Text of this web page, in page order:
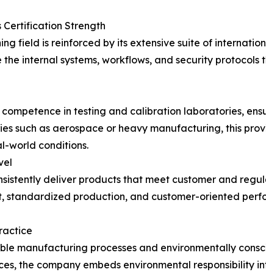
Certification Strength
field is reinforced by its extensive suite of
internal systems, workflows, and security protocols
in testing and calibration laboratories,
such as aerospace or heavy manufacturing, this
world conditions.
deliver products that meet customer and
standardized production, and customer-oriented
manufacturing processes and environmentally
the company embeds environmental responsibility